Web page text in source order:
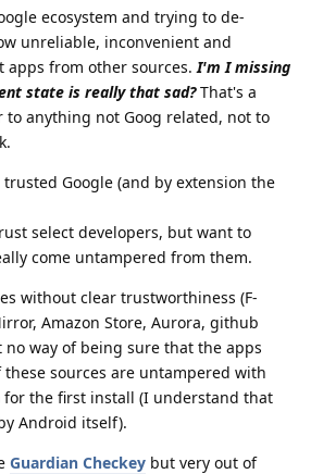
ecosystem and trying to de-
unreliable, inconvenient and
from other sources. I'm I missing
state is really that sad?That's a
anything not Goog related, not to
trusted Google (and by extension the
select developers, but want to
come untampered from them.
without clear trustworthiness (F-
Amazon Store, Aurora, github
no way of being sure that the apps
sources are untampered with
for the first install (I understand that
Android itself).
Guardian Checkey but very out of